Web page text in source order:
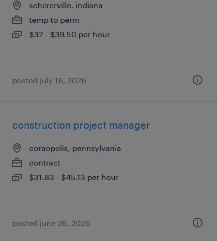
schererville, indiana
temp to perm
$32 - $39.50 per hour
posted july 16, 2026
construction project manager
coraopolis, pennsylvania
contract
$31.83 - $45.13 per hour
posted june 26, 2026